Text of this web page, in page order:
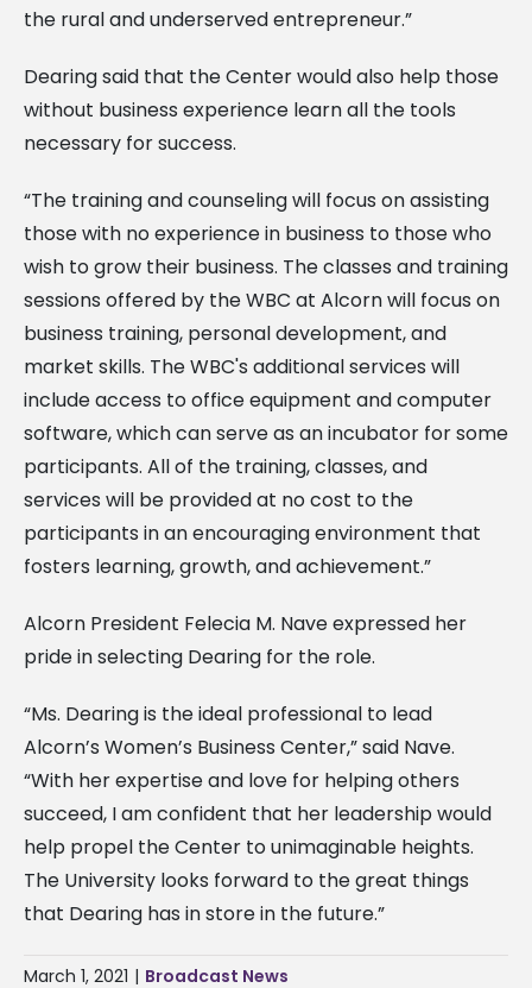
the rural and underserved entrepreneur.”
Dearing said that the Center would also help those
without business experience learn all the tools
necessary for success.
“The training and counseling will focus on assisting
those with no experience in business to those who
wish to grow their business. The classes and training
sessions offered by the WBC at Alcorn will focus on
business training, personal development, and
market skills. The WBC's additional services will
include access to office equipment and computer
software, which can serve as an incubator for some
participants. All of the training, classes, and
services will be provided at no cost to the
participants in an encouraging environment that
fosters learning, growth, and achievement.”
Alcorn President Felecia M. Nave expressed her
pride in selecting Dearing for the role.
“Ms. Dearing is the ideal professional to lead
Alcorn’s Women’s Business Center,” said Nave.
“With her expertise and love for helping others
succeed, I am confident that her leadership would
help propel the Center to unimaginable heights.
The University looks forward to the great things
that Dearing has in store in the future.”
March 1, 2021 | Broadcast News